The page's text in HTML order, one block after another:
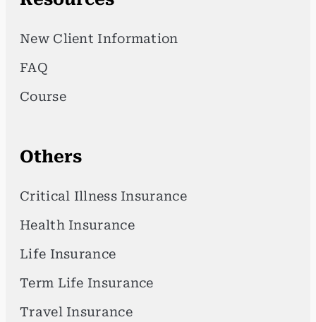
New Client Information
FAQ
Course
Others
Critical Illness Insurance
Health Insurance
Life Insurance
Term Life Insurance
Travel Insurance